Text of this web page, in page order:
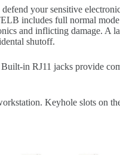
your sensitive
includes full normal
and inflicting damage. A
shutoff.
in RJ11 jacks provide
Keyhole slots on